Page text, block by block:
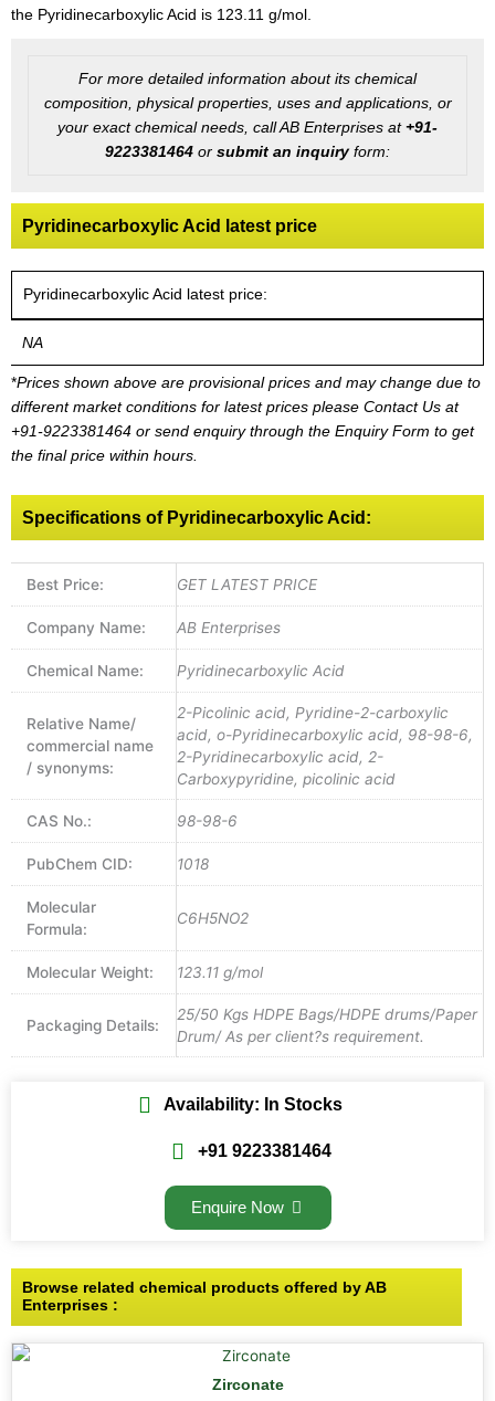
the Pyridinecarboxylic Acid is 123.11 g/mol.
For more detailed information about its chemical
composition, physical properties, uses and applications, or
your exact chemical needs, call AB Enterprises at +91-
9223381464 or submit an inquiryform:
Pyridinecarboxylic Acid latest price
Pyridinecarboxylic Acid latest price:
NA
*Prices shown above are provisional prices and may change due to
different market conditions for latest prices please Contact Us at
+91-9223381464 or send enquiry through the Enquiry Form to get
the final price within hours.
Specifications of Pyridinecarboxylic Acid:
Best Price: GET LATEST PRICE
Company Name: AB Enterprises
Chemical Name: Pyridinecarboxylic Acid
Relative Name/
commercial name
/ synonyms:
2-Picolinic acid, Pyridine-2-carboxylic
acid, o-Pyridinecarboxylic acid, 98-98-6,
2-Pyridinecarboxylic acid, 2-
Carboxypyridine, picolinic acid
CAS No.: 98-98-6
PubChem CID: 1018
Molecular
Formula:
C6H5NO2
Molecular Weight: 123.11 g/mol
Packaging Details:
25/50 Kgs HDPE Bags/HDPE drums/Paper
Drum/ As per client?s requirement.
Availability: In Stocks
+91 9223381464
Enquire Now
Browse related chemical products offered by AB
Enterprises :
Zirconate